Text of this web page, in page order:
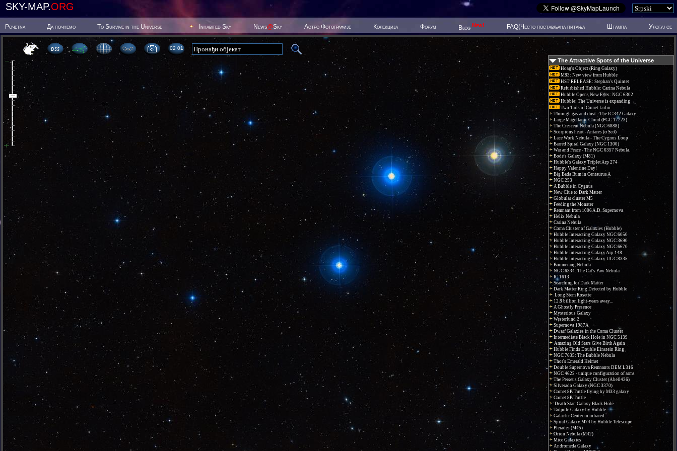
SKY-MAP.ORG
Poчetna Да почнемо To Survive in the Universe Inhabited Sky News@Sky Астро Фотографије Колекција Форум Blog New! FAQ(Често постављана питања Штампа Улогуј се
02 01
The Attractive Spots of the Universe
Hoag's Object (Ring Galaxy)
M83: New view from Hubble
HST RELEASE: Stephan's Quintet
Refurbished Hubble: Carina Nebula
Hubble Opens New Eyes: NGC 6302
Hubble: The Universe is expanding
Two Tails of Comet Lulin
Through gas and dust - The IC 342 Galaxy
Large Magellanic Cloud (PGC 17223)
The Crescent Nebula (NGC 6888)
Scorpions heart - Antares (α Sco)
Lace Work Nebula - The Cygnus Loop
Barred Spiral Galaxy (NGC 1300)
War and Peace - The NGC 6357 Nebula.
Bode's Galaxy (M81)
Hubble's Galaxy Triplet Arp 274
Happy Valentine Day!
Big Bada Bum in Centaurus A
NGC 253
A Bubble in Cygnus
New Clue to Dark Matter
Globular cluster M5
Feeding the Monster
Remnant from 1006 A.D. Supernova
Helix Nebula
Carina Nebula
Coma Cluster of Galaxies (Hubble)
Hubble Interacting Galaxy NGC 6050
Hubble Interacting Galaxy NGC 3690
Hubble Interacting Galaxy NGC 6670
Hubble Interacting Galaxy Arp 148
Hubble Interacting Galaxy UGC 8335
Boomerang Nebula
NGC 6334: The Cat's Paw Nebula
IC 1613
Searching for Dark Matter
Dark Matter Ring Detected by Hubble
Long Stem Rosette
12.8 billion light-years away...
A Ghostly Presence
Mysterious Galaxy
Westerlund 2
Supernova 1987A
Dwarf Galaxies in the Coma Cluster
Intermediate Black Hole in NGC 5139
Amazing Old Stars Give Birth Again
Hubble Finds Double Einstein Ring
NGC 7635: The Bubble Nebula
Thor's Emerald Helmet
Double Supernova Remnants DEM L316
NGC 4622 - unique configuration of arms
The Perseus Galaxy Cluster (Abell426)
Silverado Galaxy (NGC 3370)
Comet 8P/Tuttle flying by M33 galaxy
Comet 8P/Tuttle
'Death Star' Galaxy Black Hole
Tadpole Galaxy by Hubble
Galactic Center in infrared
Spiral Galaxy M74 by Hubble Telescope
Pleiades (M45)
Orion Nebula (M42)
Mice Galaxies
Andromeda Galaxy